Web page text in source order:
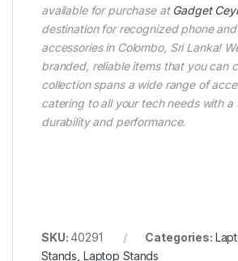
available for purchase at Gadget
destination for recognized phone
accessories in Colombo, Sri Lanka!
branded, reliable items that you can
collection spans a wide range of
catering to all your tech needs with a
durability and performance.
SKU:40291 Categories:
Stands Laptop Stands